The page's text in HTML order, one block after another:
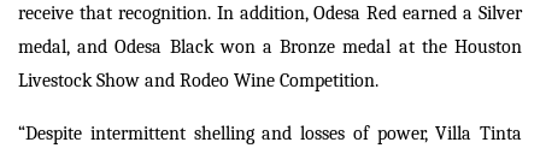
receive that recognition. In addition, Odesa Red earned a Silver
medal, and Odesa Black won a Bronze medal at the Houston
Livestock Show and Rodeo Wine Competition.
“Despite intermittent shelling and losses of power, Villa Tinta